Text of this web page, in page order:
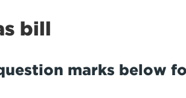
bill
marks below